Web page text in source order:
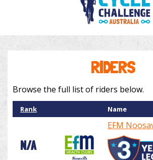
RIDERS
Browse the full list of riders below.
Rank Name
N/A
EFM